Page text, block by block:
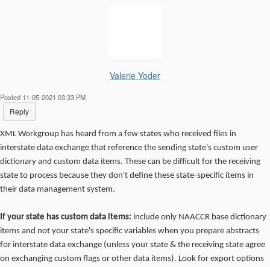
Valerie Yoder
Posted 11-05-2021 03:33 PM
Reply
XML Workgroup has heard from a few states who received files in
interstate data exchange that reference the sending state's custom user
dictionary and custom data items. These can be difficult for the receiving
state to process because they don't define these state-specific items in
their data management system.
If your state has custom data items: include only NAACCR base dictionary
items and not your state's specific variables when you prepare abstracts
for interstate data exchange (unless your state & the receiving state agree
on exchanging custom flags or other data items). Look for export options